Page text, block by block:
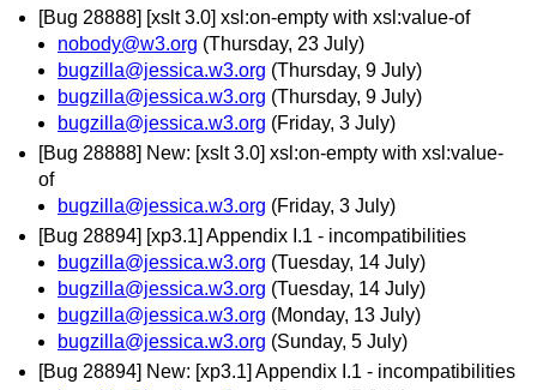
[Bug 28888] [xslt 3.0] xsl:on-empty with xsl:value-of
nobody@w3.org (Thursday, 23 July)
bugzilla@jessica.w3.org (Thursday, 9 July)
bugzilla@jessica.w3.org (Thursday, 9 July)
bugzilla@jessica.w3.org (Friday, 3 July)
[Bug 28888] New: [xslt 3.0] xsl:on-empty with xsl:value-
of
bugzilla@jessica.w3.org (Friday, 3 July)
[Bug 28894] [xp3.1] Appendix I.1 - incompatibilities
bugzilla@jessica.w3.org (Tuesday, 14 July)
bugzilla@jessica.w3.org (Tuesday, 14 July)
bugzilla@jessica.w3.org (Monday, 13 July)
bugzilla@jessica.w3.org (Sunday, 5 July)
[Bug 28894] New: [xp3.1] Appendix I.1 - incompatibilities